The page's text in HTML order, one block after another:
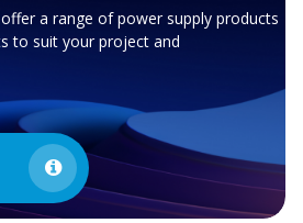
a range of power supply products
to suit your project and